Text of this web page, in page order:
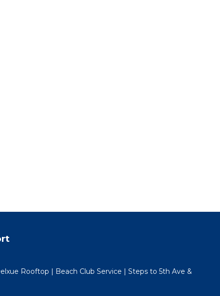
Rooftop | Beach Club Service | Steps to 5th Ave &